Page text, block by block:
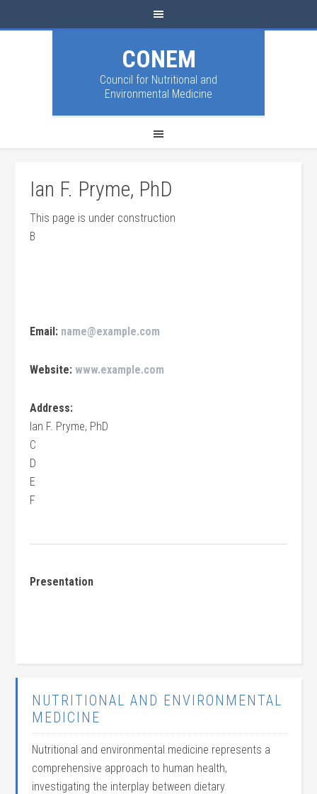
CONEM
Council for Nutritional and
Environmental Medicine
Ian F. Pryme, PhD
This page is under construction
B
Email: name@example.com
Website:www.example.com
Address:
Ian F. Pryme, PhD
C
D
E
F
Presentation
NUTRITIONAL AND ENVIRONMENTAL
MEDICINE
Nutritional and environmental medicine represents a
comprehensive approach to human health,
investigating the interplay between dietary